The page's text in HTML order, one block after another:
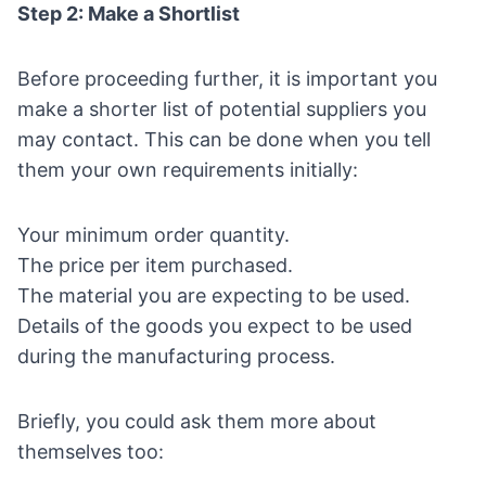
Step 2: Make a Shortlist
Before proceeding further, it is important you
make a shorter list of potential suppliers you
may contact. This can be done when you tell
them your own requirements initially:
Your minimum order quantity.
The price per item purchased.
The material you are expecting to be used.
Details of the goods you expect to be used
during the manufacturing process.
Briefly, you could ask them more about
themselves too: